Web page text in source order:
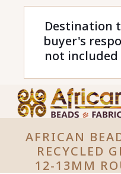
Destination
buyer's
not
AFRICAN
RECYCLED
12-13MM